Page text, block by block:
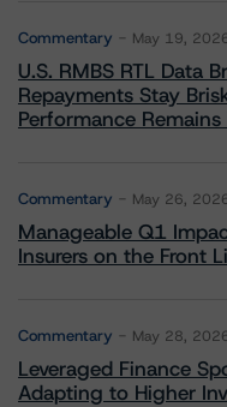
Commentary May 19,
U.S. RMBS RTL Data
Repayments Stay
Performance
Commentary May 26,
Manageable Q1
Insurers on the Front
Commentary May 28,
Leveraged Finance
Adapting to Higher